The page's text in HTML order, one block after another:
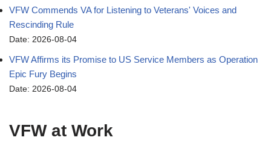
VFW Commends VA for Listening to Veterans' Voices and
Rescinding Rule
Date: 2026-08-04
VFW Affirms its Promise to US Service Members as Operation
Epic Fury Begins
Date: 2026-08-04
VFW at Work